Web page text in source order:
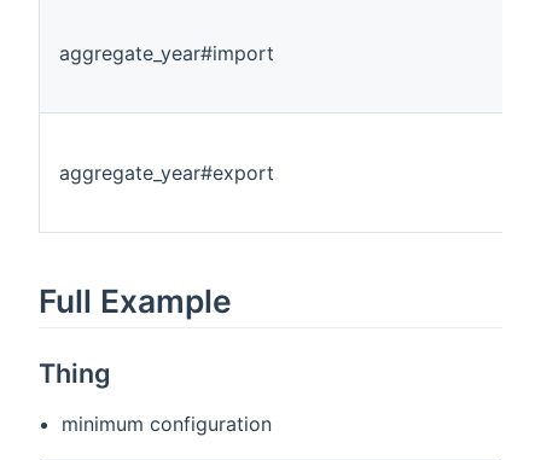
aggregate_year#import
aggregate_year#export
Full Example
Thing
minimum configuration